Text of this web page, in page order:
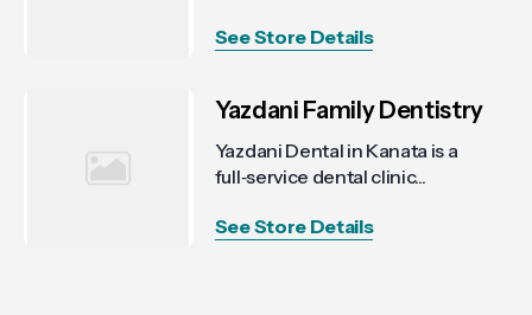
See Store Details
Yazdani Family Dentistry
Yazdani Dental in Kanata is a
full‑service dental clinic...
See Store Details